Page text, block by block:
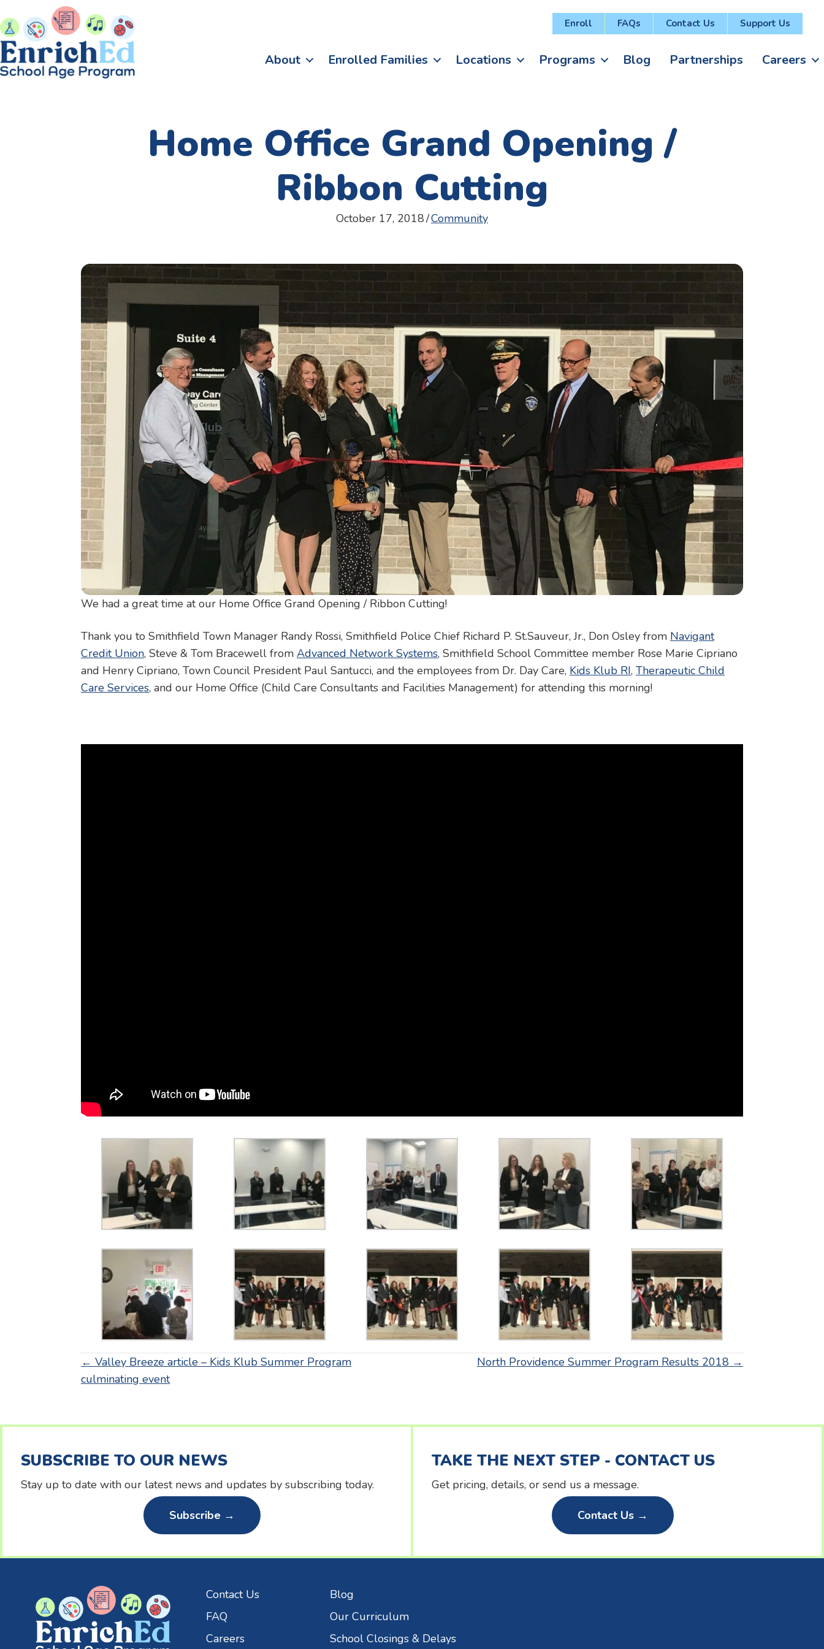
Enroll FAQs Contact Us Support Us
About Enrolled Families Locations Programs Blog Partnerships Careers
Home Office Grand Opening /
Ribbon Cutting
October 17, 2018/Community
We had a great time at our Home Office Grand Opening / Ribbon Cutting!
Thank you to Smithfield Town Manager Randy Rossi, Smithfield Police Chief Richard P. St.Sauveur, Jr., Don Osley from Navigant
Credit Union, Steve & Tom Bracewell from Advanced Network Systems, Smithfield School Committee member Rose Marie Cipriano
and Henry Cipriano, Town Council President Paul Santucci, and the employees from Dr. Day Care, Kids Klub RI, Therapeutic Child
Care Services, and our Home Office (Child Care Consultants and Facilities Management) for attending this morning!
Posts
← Valley Breeze article – Kids Klub Summer Program
culminating event
North Providence Summer Program Results 2018 →
SUBSCRIBE TO OUR NEWS
Stay up to date with our latest news and updates by subscribing today.
Subscribe →
TAKE THE NEXT STEP - CONTACT US
Get pricing, details, or send us a message.
Contact Us →
Contact Us
FAQ
Careers
Blog
Our Curriculum
School Closings & Delays